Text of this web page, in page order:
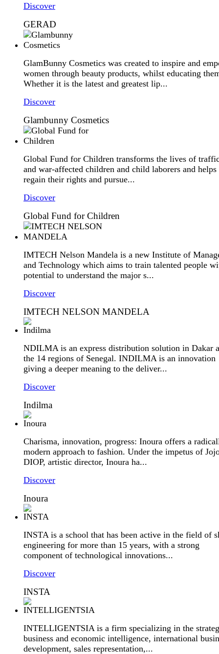
Discover
GERAD
GlamBunny Cosmetics was created to inspire and
women through beauty products, whilst educating
Whether it is the latest and greatest lip...
Discover
Glambunny Cosmetics
Global Fund for Children transforms the lives of
and war-affected children and child laborers and helps
regain their rights and pursue...
Discover
Global Fund for Children
IMTECH Nelson Mandela is a new Institute of
and Technology which aims to train talented people
potential to understand the major s...
Discover
IMTECH NELSON MANDELA
NDILMA is an express distribution solution in Dakar
the 14 regions of Senegal. INDILMA is an innovation
giving a deeper meaning to the deliver...
Discover
Indilma
Charisma, innovation, progress: Inoura offers a
modern approach to fashion. Under the impetus of
DIOP, artistic director, Inoura ha...
Discover
Inoura
INSTA is a school that has been active in the field of
engineering for more than 15 years, with a strong
component of technological innovations...
Discover
INSTA
INTELLIGENTSIA is a firm specializing in the
business and economic intelligence, international
development, sales representation,...